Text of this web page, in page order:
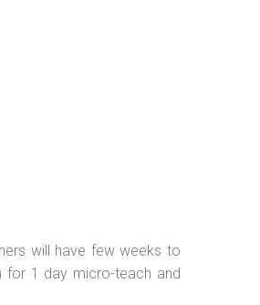
will have few weeks to
for 1 day micro-teach and